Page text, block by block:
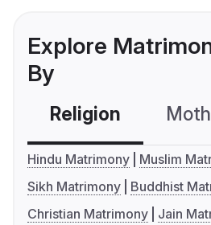
Explore
By
Religion
Hindu Matrimony
Muslim
Sikh Matrimony
Buddhist
Christian Matrimony
Jain